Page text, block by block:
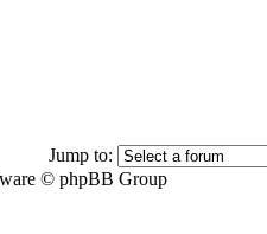
Jump to:
© phpBB Group